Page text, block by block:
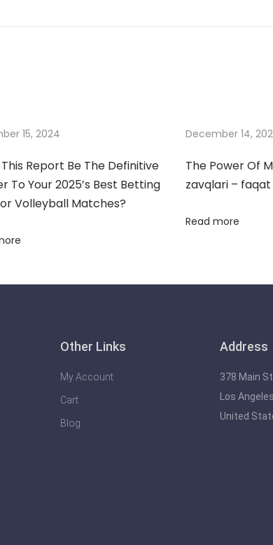
15, 2024
Report Be The Definitive
To Your 2025’s Best Betting
Volleyball Matches?
December 14,
The Power Of
zavqlari –
Read more
Other Links
My Account
Cart
Blog
Address
378 Main
Los
United